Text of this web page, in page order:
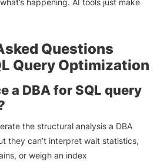
happening. AI tools just make
Questions
Query Optimization
a DBA for SQL query
the structural analysis a DBA
they can’t interpret wait statistics,
or weigh an index